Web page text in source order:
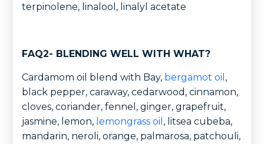
terpinolene, linalool, linalyl acetate
FAQ2- BLENDING WELL WITH WHAT?
Cardamom oil blend with Bay, bergamot oil ,
black pepper, caraway, cedarwood, cinnamon,
cloves, coriander, fennel, ginger, grapefruit,
jasmine, lemon, lemongrass oil , litsea cubeba,
mandarin, neroli, orange, palmarosa, patchouli,